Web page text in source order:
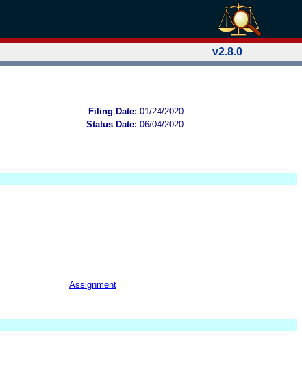
v2.8.0
Filing Date: 01/24/2020
Status Date: 06/04/2020
Assignment